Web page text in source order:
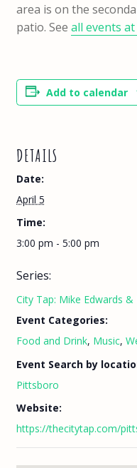
area is on the
patio. See all events
Add to calendar
DETAILS
Date:
April 5
Time:
3:00 pm - 5:00 pm
Series:
City Tap: Mike Edwards &
Event Categories:
Food and Drink, Music,
Event Search by
Pittsboro
Website:
https://thecitytap.com/